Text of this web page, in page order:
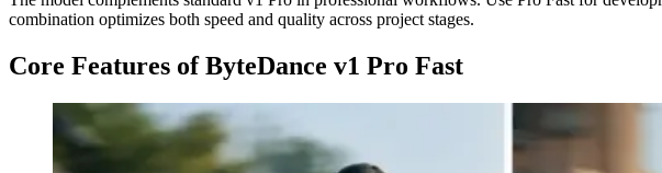
combination optimizes both speed and quality across project stages.
Core Features of ByteDance v1 Pro Fast